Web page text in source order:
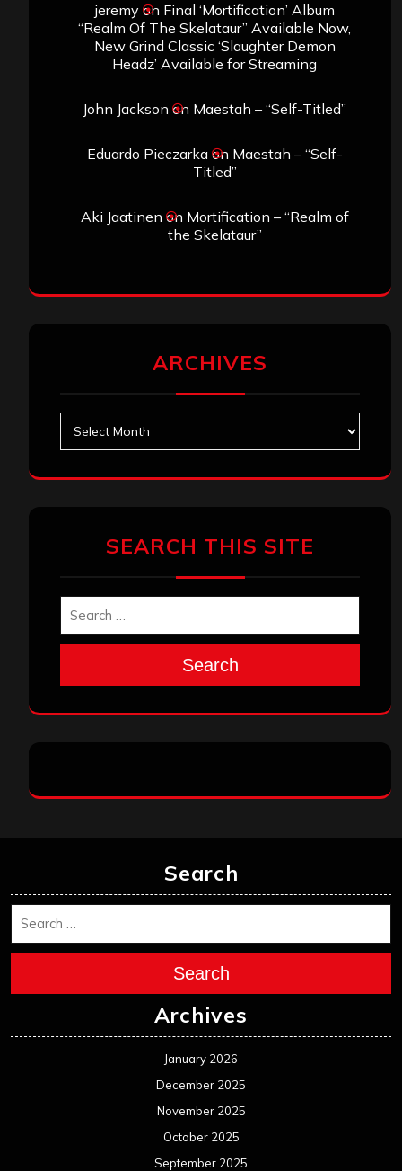
jeremyon Final ‘Mortification’ Album
“Realm Of The Skelataur” Available Now,
New Grind Classic ‘Slaughter Demon
Headz’ Available for Streaming
John Jackson on Maestah – “Self-Titled”
Eduardo Pieczarkaon Maestah – “Self-
Titled”
Aki Jaatinen on Mortification – “Realm of
the Skelataur”
ARCHIVES
SEARCH THIS SITE
Search
Search
Search
Archives
January 2026
December 2025
November 2025
October 2025
September 2025